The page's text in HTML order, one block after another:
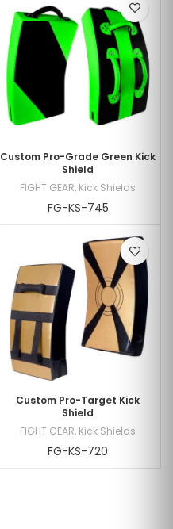
Custom Pro-Grade Green Kick
Shield
FIGHT GEAR, Kick Shields
FG-KS-745
Custom Pro-Target Kick
Shield
FIGHT GEAR, Kick Shields
FG-KS-720